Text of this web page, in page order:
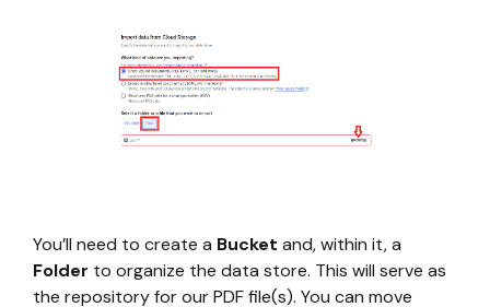
You’ll need to create a Bucket and, within it, a
Folder to organize the data store. This will serve as
the repository for our PDF file(s). You can move